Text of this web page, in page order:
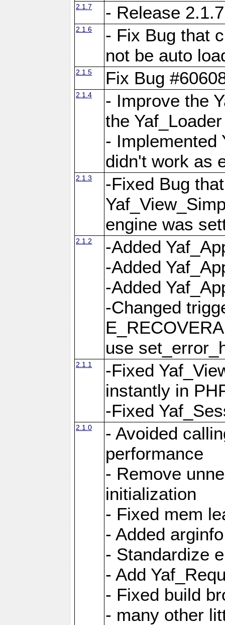
2.1.7 - Release
2.1.6
- Fix Bug that
not be auto
2.1.5 Fix Bug
2.1.4
- Improve the
the
- Implemented
didn't work as
2.1.3
-Fixed Bug
engine was
2.1.2
-Added
-Added
-Added
-Changed
use
2.1.1
-Fixed
instantly in
-Fixed
2.1.0
- Avoided
performance
- Remove
initialization
- Fixed mem
- Added
- Standardize
- Add
- Fixed build
- many other